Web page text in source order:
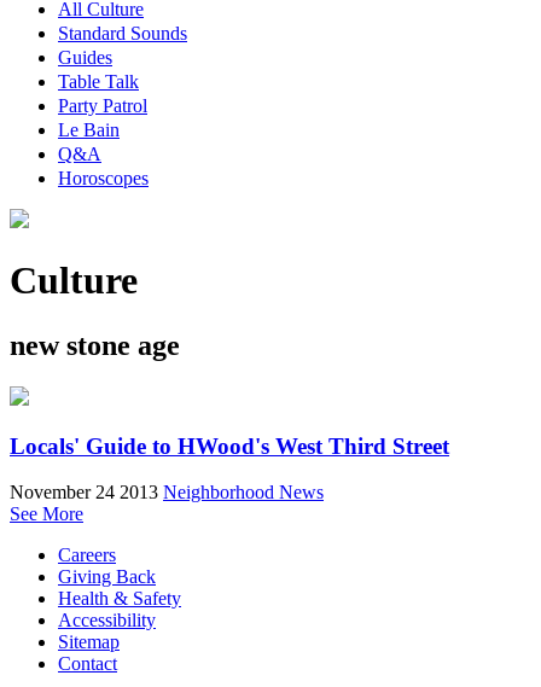
All Culture
Standard Sounds
Guides
Table Talk
Party Patrol
Le Bain
Q&A
Horoscopes
Culture
new stone age
Locals' Guide to HWood's West Third Street
November 24 2013 Neighborhood News
See More
Careers
Giving Back
Health & Safety
Accessibility
Sitemap
Contact